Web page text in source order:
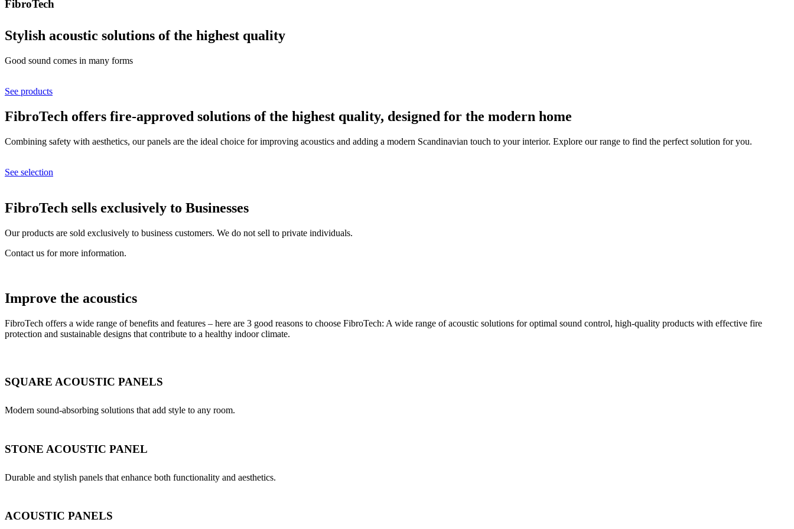
FibroTech
Stylish acoustic solutions of the highest quality
Good sound comes in many forms
See products
FibroTech offers fire-approved solutions of the highest quality, designed for the modern home
Combining safety with aesthetics, our panels are the ideal choice for improving acoustics and adding a modern Scandinavian touch to your interior. Explore our range to find the perfect solution for you.
See selection
FibroTech sells exclusively to Businesses
Our products are sold exclusively to business customers. We do not sell to private individuals.
Contact us for more information.
Improve the acoustics
FibroTech offers a wide range of benefits and features – here are 3 good reasons to choose FibroTech: A wide range of acoustic solutions for optimal sound control, high-quality products with effective fire
protection and sustainable designs that contribute to a healthy indoor climate.
SQUARE ACOUSTIC PANELS
Modern sound-absorbing solutions that add style to any room.
STONE ACOUSTIC PANEL
Durable and stylish panels that enhance both functionality and aesthetics.
ACOUSTIC PANELS